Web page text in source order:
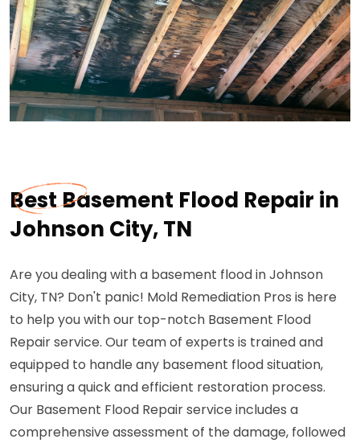
Best Basement Flood Repair in
Johnson City, TN
Are you dealing with a basement flood in Johnson
City, TN? Don't panic! Mold Remediation Pros is here
to help you with our top-notch Basement Flood
Repair service. Our team of experts is trained and
equipped to handle any basement flood situation,
ensuring a quick and efficient restoration process.
Our Basement Flood Repair service includes a
comprehensive assessment of the damage, followed